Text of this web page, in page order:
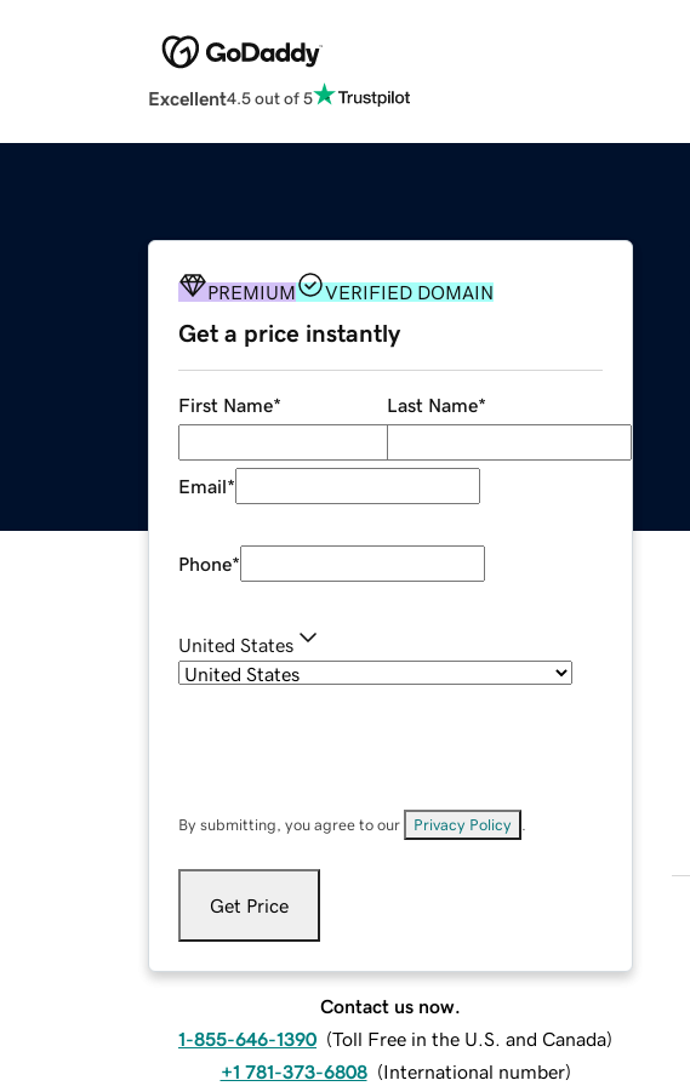
Excellent4.5 out of 5
PREMIUM VERIFIED DOMAIN
Get a price instantly
First Name* Last Name*
Email*
Phone*
United States
By submitting, you agree to our Privacy Policy
Get Price
Contact us now.
1-855-646-1390 (Toll Free in the U.S. and Canada)
+1 781-373-6808 (International number)